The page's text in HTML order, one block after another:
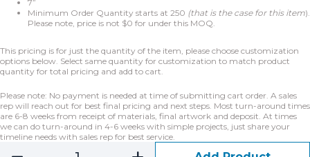
7”
Minimum Order Quantity starts at 250 (that is the case for this item).
Please note, price is not $0 for under this MOQ.
This pricing is for just the quantity of the item, please choose customization
options below. Select same quantity for customization to match product
quantity for total pricing and add to cart.
Please note: No payment is needed at time of submitting cart order. A sales
rep will reach out for best final pricing and next steps. Most turn-around times
are 6-8 weeks from receipt of materials, final artwork and deposit. At times
we can do turn-around in 4-6 weeks with simple projects, just share your
timeline needs with sales rep for best service.